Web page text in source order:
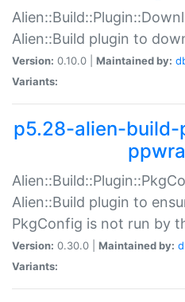
Alien::Build plugin to
Version: 0.10.0 | Maintained by:
Variants:
p5.28-alien-
Alien::Build plugin to
PkgConfig is not run by
Version: 0.30.0 | Maintained by:
Variants: